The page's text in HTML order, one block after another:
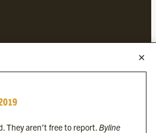
They aren’t free to report.Byline